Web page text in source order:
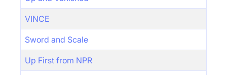
VINCE
Sword and Scale
Up First from NPR